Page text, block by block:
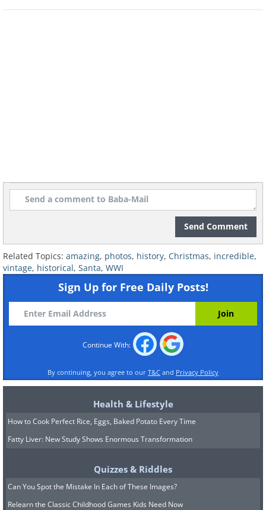
Send Comment
Related Topics: amazing, photos, history, Christmas, incredible,
vintage, historical, Santa, WWI
Sign Up for Free Daily Posts!
Continue With:
By continuing, you agree to our T&C and Privacy Policy
Health & Lifestyle
How to Cook Perfect Rice, Eggs, Baked Potato Every Time
Fatty Liver: New Study Shows Enormous Transformation
Quizzes & Riddles
Can You Spot the Mistake In Each of These Images?
Relearn the Classic Childhood Games Kids Need Now